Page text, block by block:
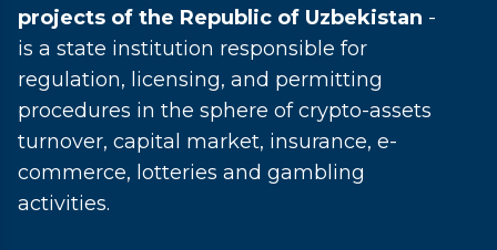
projects of the Republic of Uzbekistan -
is a state institution responsible for
regulation, licensing, and permitting
procedures in the sphere of crypto-assets
turnover, capital market, insurance, e-
commerce, lotteries and gambling
activities.